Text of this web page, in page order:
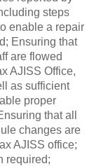
steps
enable a repair
Ensuring that
are flowed
AJISS Office,
as sufficient
proper
that all
changes are
AJISS office;
required;